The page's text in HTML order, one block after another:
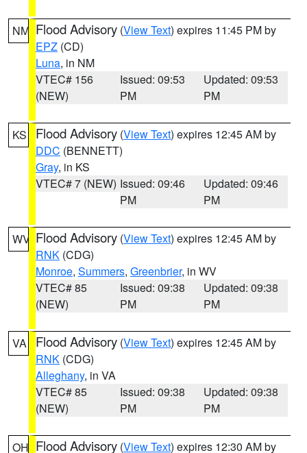
NM Flood Advisory (View Text) expires 11:45 PM by
EPZ (CD)
Luna, in NM
VTEC# 156
(NEW)
Issued: 09:53
PM
Updated: 09:53
PM
KS Flood Advisory (View Text) expires 12:45 AM by
DDC (BENNETT)
Gray, in KS
VTEC# 7 (NEW) Issued: 09:46
PM
Updated: 09:46
PM
WV Flood Advisory (View Text) expires 12:45 AM by
RNK (CDG)
Monroe, Summers, Greenbrier, in WV
VTEC# 85
(NEW)
Issued: 09:38
PM
Updated: 09:38
PM
VA Flood Advisory (View Text) expires 12:45 AM by
RNK (CDG)
Alleghany, in VA
VTEC# 85
(NEW)
Issued: 09:38
PM
Updated: 09:38
PM
OH Flood Advisory (View Text) expires 12:30 AM by